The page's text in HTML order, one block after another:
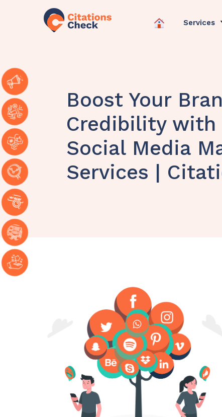
Services
Boost Your
Credibility with
Social Media
Services |